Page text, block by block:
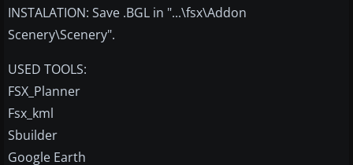
INSTALATION: Save .BGL in "...\fsx\Addon
Scenery\Scenery".
USED TOOLS:
FSX_Planner
Fsx_kml
Sbuilder
Google Earth